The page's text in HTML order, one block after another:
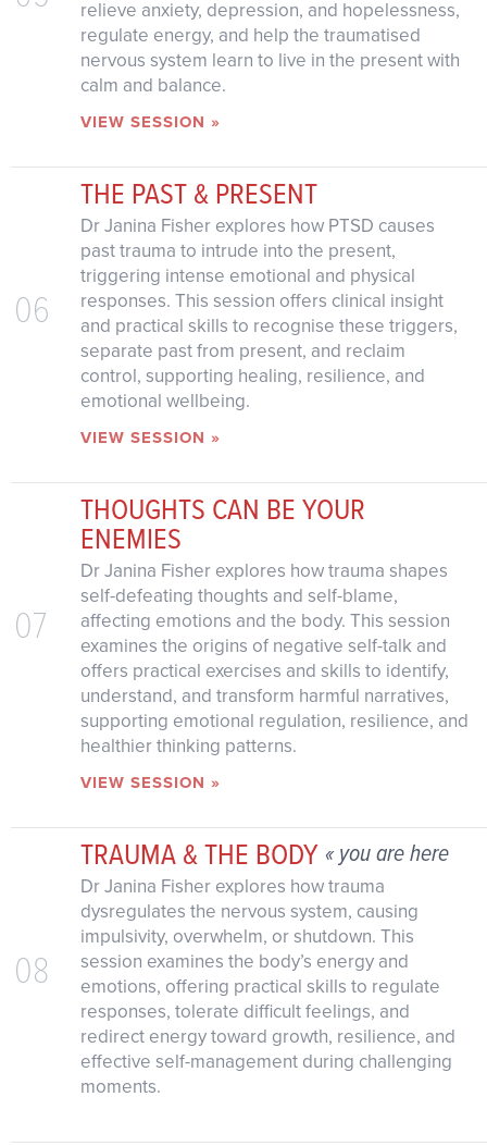
relieve anxiety, depression, and hopelessness,
regulate energy, and help the traumatised
nervous system learn to live in the present with
calm and balance.
VIEW SESSION »
06
THE PAST & PRESENT
Dr Janina Fisher explores how PTSD causes
past trauma to intrude into the present,
triggering intense emotional and physical
responses. This session offers clinical insight
and practical skills to recognise these triggers,
separate past from present, and reclaim
control, supporting healing, resilience, and
emotional wellbeing.
VIEW SESSION »
07
THOUGHTS CAN BE YOUR
ENEMIES
Dr Janina Fisher explores how trauma shapes
self-defeating thoughts and self-blame,
affecting emotions and the body. This session
examines the origins of negative self-talk and
offers practical exercises and skills to identify,
understand, and transform harmful narratives,
supporting emotional regulation, resilience, and
healthier thinking patterns.
VIEW SESSION »
08
TRAUMA & THE BODY « you are here
Dr Janina Fisher explores how trauma
dysregulates the nervous system, causing
impulsivity, overwhelm, or shutdown. This
session examines the body’s energy and
emotions, offering practical skills to regulate
responses, tolerate difficult feelings, and
redirect energy toward growth, resilience, and
effective self-management during challenging
moments.